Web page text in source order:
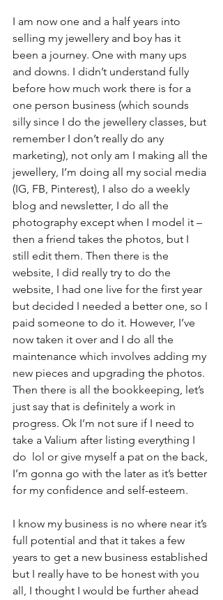
I am now one and a half years into
selling my jewellery and boy has it
been a journey. One with many ups
and downs. I didn’t understand fully
before how much work there is for a
one person business (which sounds
silly since I do the jewellery classes, but
remember I don’t really do any
marketing), not only am I making all the
jewellery, I’m doing all my social media
(IG, FB, Pinterest), I also do a weekly
blog and newsletter, I do all the
photography except when I model it –
then a friend takes the photos, but I
still edit them. Then there is the
website, I did really try to do the
website, I had one live for the first year
but decided I needed a better one, so I
paid someone to do it. However, I’ve
now taken it over and I do all the
maintenance which involves adding my
new pieces and upgrading the photos.
Then there is all the bookkeeping, let’s
just say that is definitely a work in
progress. Ok I’m not sure if I need to
take a Valium after listing everything I
do  lol or give myself a pat on the back,
I’m gonna go with the later as it’s better
for my confidence and self-esteem.
I know my business is no where near it’s
full potential and that it takes a few
years to get a new business established
but I really have to be honest with you
all, I thought I would be further ahead